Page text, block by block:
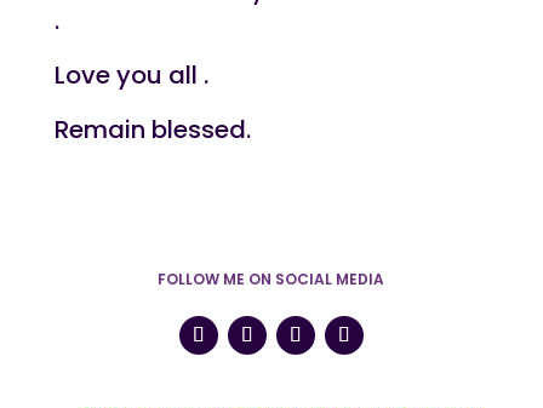
.
Love you all .
Remain blessed.
FOLLOW ME ON SOCIAL MEDIA